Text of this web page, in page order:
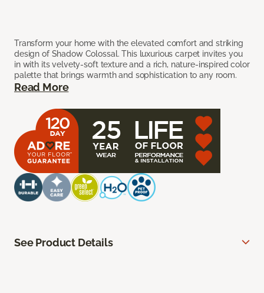
Transform your home with the elevated comfort and striking
design of Shadow Colossal. This luxurious carpet invites you
in with its velvety-soft texture and a rich, nature-inspired color
palette that brings warmth and sophistication to any room.
Read More
See Product Details